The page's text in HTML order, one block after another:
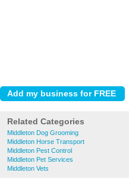
Related Categories
Middleton Dog Grooming
Middleton Horse Transport
Middleton Pest Control
Middleton Pet Services
Middleton Vets